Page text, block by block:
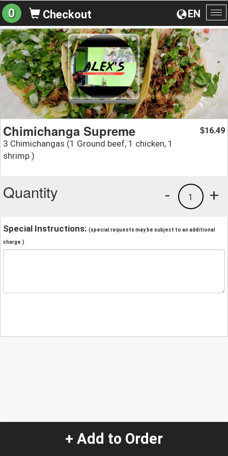
EN
0 Checkout
Chimichanga Supreme
3 Chimichangas (1 Ground beef, 1 chicken, 1
shrimp.)
$16.49
Quantity +
1
-
Special Instructions: (special requests may be subject to an additional
charge.)
+ Add to Order